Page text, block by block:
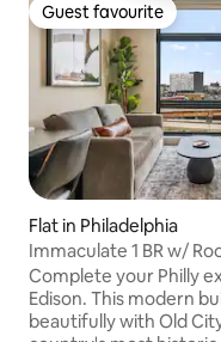
Guest favourite
Guest favourite
Flat in Philadelphia
Immaculate 1 BR w/
City|Premium View
Complete your Philly
Edison. This modern
beautifully with Old